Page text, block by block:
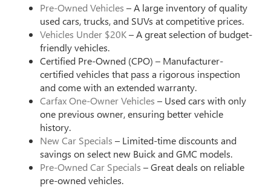
Pre-Owned Vehicles – A large inventory of quality
used cars, trucks, and SUVs at competitive prices.
Vehicles Under $20K– A great selection of budget-
friendly vehicles.
Certified Pre-Owned (CPO) – Manufacturer-
certified vehicles that pass a rigorous inspection
and come with an extended warranty.
Carfax One-Owner Vehicles – Used cars with only
one previous owner, ensuring better vehicle
history.
New Car Specials – Limited-time discounts and
savings on select new Buick and GMC models.
Pre-Owned Car Specials – Great deals on reliable
pre-owned vehicles.